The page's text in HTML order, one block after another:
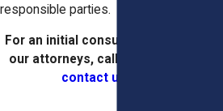
responsible parties.
For an initial consultation with one of
our attorneys, call
contact us online